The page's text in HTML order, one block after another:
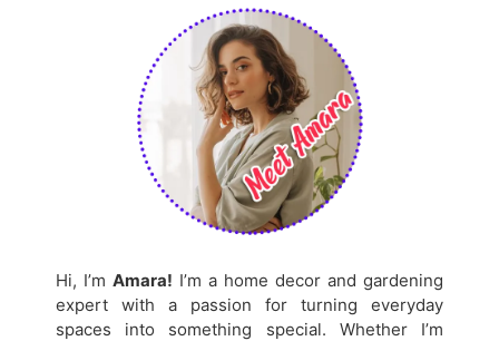
Hi, I’m Amara! I’m a home decor and gardening
expert with a passion for turning everyday
spaces into something special. Whether I’m